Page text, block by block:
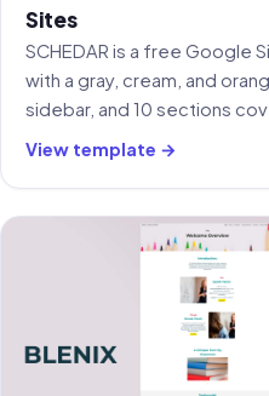
Sites
SCHEDAR is a free Google
with a gray, cream, and
sidebar, and 10 sections
View template →